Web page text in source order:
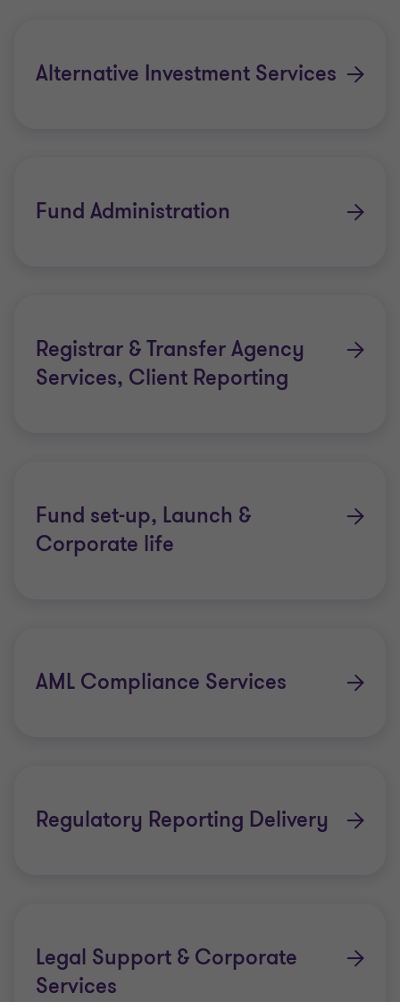
Alternative Investment Services
Fund Administration
Registrar & Transfer Agency
Services, Client Reporting
Fund set-up, Launch &
Corporate life
AML Compliance Services
Regulatory Reporting Delivery
Legal Support & Corporate
Services